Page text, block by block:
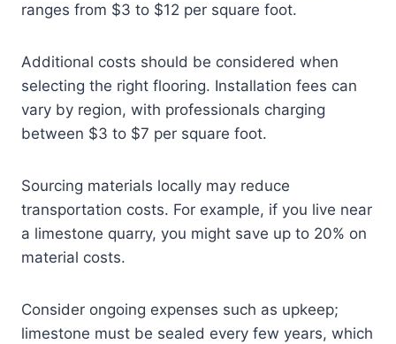
ranges from $3 to $12 per square foot.
Additional costs should be considered when
selecting the right flooring. Installation fees can
vary by region, with professionals charging
between $3 to $7 per square foot.
Sourcing materials locally may reduce
transportation costs. For example, if you live near
a limestone quarry, you might save up to 20% on
material costs.
Consider ongoing expenses such as upkeep;
limestone must be sealed every few years, which